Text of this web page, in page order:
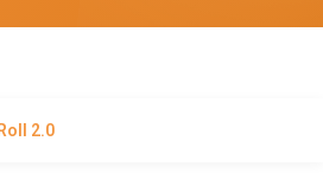
Roll 2.0